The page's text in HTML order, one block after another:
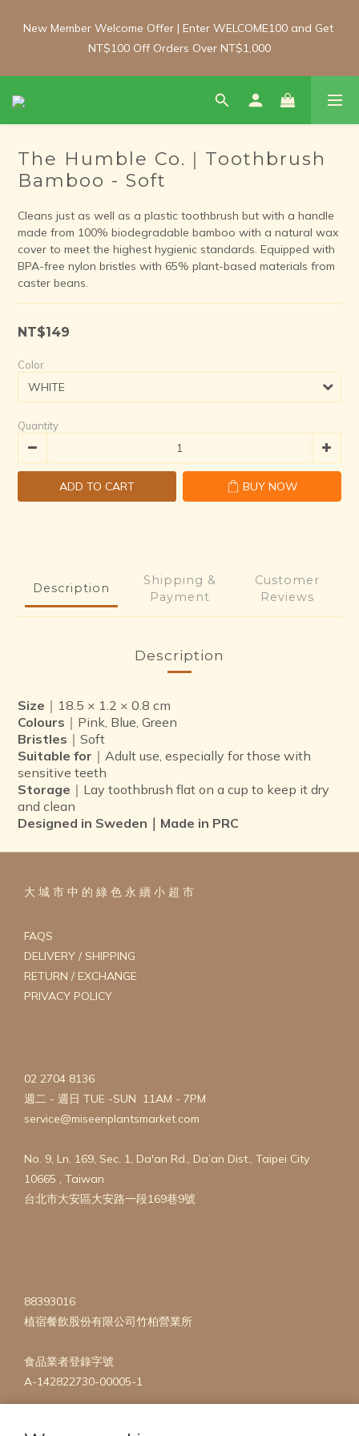
New Member Welcome Offer | Enter WELCOME100 and Get
NT$100 Off Orders Over NT$1,000
New Member Welcome Offer | Enter WELCOME100 and Get
NT$100 Off Orders Over NT$1,000
Free Shipping Update: From 1 June, enjoy free shipping on
New Member Welcome Offer | Enter WELCOME100 and Get
The Humble Co.｜Toothbrush
Bamboo - Soft
Cleans just as well as a plastic toothbrush but with a handle
made from 100% biodegradable bamboo with a natural wax
cover to meet the highest hygienic standards. Equipped with
BPA-free nylon bristles with 65% plant-based materials from
caster beans.
NT$149
Color
Quantity
ADD TO CART BUY NOW
Description
Shipping &
Payment
Customer
Reviews
Description
Size ｜18.5 × 1.2 × 0.8 cm
Colours ｜Pink, Blue, Green
Bristles ｜Soft
Suitable for ｜Adult use, especially for those with
sensitive teeth
Storage ｜Lay toothbrush flat on a cup to keep it dry
and clean
Designed in Sweden｜Made in PRC
大 城 市 中 的 綠 色 永 續 小 超 市
FAQS
DELIVERY / SHIPPING
RETURN / EXCHANGE
PRIVACY POLICY
02 2704 8136
週二 - 週日 TUE -SUN 11AM - 7PM
service@miseenplantsmarket.com
No. 9, Ln. 169, Sec. 1, Da'an Rd., Da’an Dist., Taipei City
10665 , Taiwan
台北市大安區大安路一段169巷9號
88393016
植宿餐飲股份有限公司竹柏營業所
食品業者登錄字號
A-142822730-00005-1